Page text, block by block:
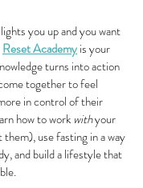
you up and you want
Reset Academy is your
turns into action
together to feel
in control of their
how to work with your
use fasting in a way
and build a lifestyle that